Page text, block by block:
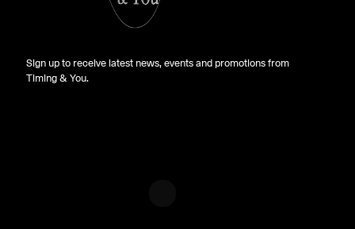
Sign up to receive latest news, events and promotions from
Timing & You.